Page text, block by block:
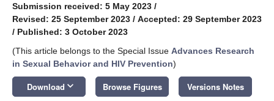
Submission received: 5 May 2023 /
Revised: 25 September 2023 / Accepted: 29 September 2023
/ Published: 3 October 2023
(This article belongs to the Special Issue Advances Research
in Sexual Behavior and HIV Prevention)
Download keyboard_arrow_down Browse Figures Versions Notes